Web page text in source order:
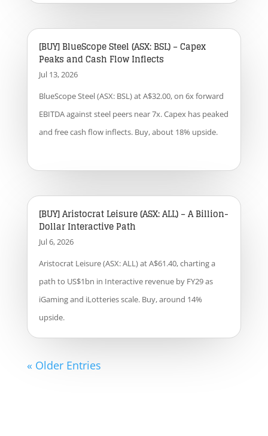
[BUY] BlueScope Steel (ASX: BSL) – Capex
Peaks and Cash Flow Inflects
Jul 13, 2026
BlueScope Steel (ASX: BSL) at A$32.00, on 6x forward
EBITDA against steel peers near 7x. Capex has peaked
and free cash flow inflects. Buy, about 18% upside.
[BUY] Aristocrat Leisure (ASX: ALL) – A Billion-
Dollar Interactive Path
Jul 6, 2026
Aristocrat Leisure (ASX: ALL) at A$61.40, charting a
path to US$1bn in Interactive revenue by FY29 as
iGaming and iLotteries scale. Buy, around 14%
upside.
« Older Entries